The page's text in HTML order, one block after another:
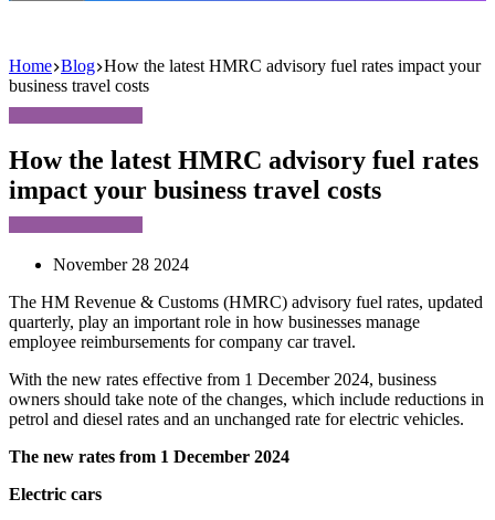
Home Blog How the latest HMRC advisory fuel rates impact your
business travel costs
How the latest HMRC advisory fuel rates
impact your business travel costs
November 28 2024
The HM Revenue & Customs (HMRC) advisory fuel rates, updated
quarterly, play an important role in how businesses manage
employee reimbursements for company car travel.
With the new rates effective from 1 December 2024, business
owners should take note of the changes, which include reductions in
petrol and diesel rates and an unchanged rate for electric vehicles.
The new rates from 1 December 2024
Electric cars